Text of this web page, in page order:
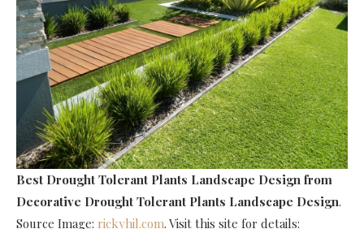
Best Drought Tolerant Plants Landscape Design from
Decorative Drought Tolerant Plants Landscape Design.
Source Image: rickyhil.com. Visit this site for details: